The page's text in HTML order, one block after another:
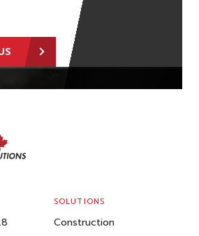
SOLUTIONS
Construction